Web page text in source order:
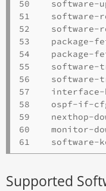
50
51
52
53
54
55
56
57
58    ospf-
59
60
Supported